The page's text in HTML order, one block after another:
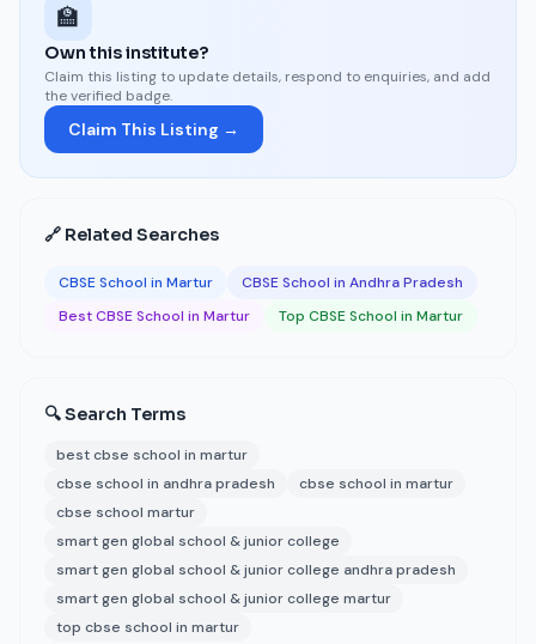
🏫
Own this institute?
Claim this listing to update details, respond to enquiries, and add
the verified badge.
Claim This Listing →
🔗 Related Searches
CBSE School in Martur
CBSE School in Andhra Pradesh
Best CBSE School in Martur
Top CBSE School in Martur
🔍 Search Terms
best cbse school in martur
cbse school in andhra pradesh
cbse school in martur
cbse school martur
smart gen global school & junior college
smart gen global school & junior college andhra pradesh
smart gen global school & junior college martur
top cbse school in martur